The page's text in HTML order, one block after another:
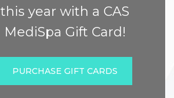
this year with a CAS
MediSpa Gift Card!
PURCHASE GIFT CARDS